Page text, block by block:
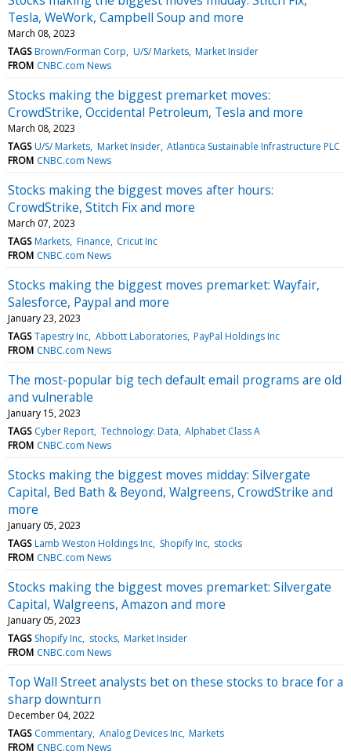
Tesla, WeWork, Campbell Soup and more
March 08, 2023
TAGS Brown/Forman Corp U/S/ Markets Market Insider
FROM CNBC.com News
Stocks making the biggest premarket moves:
CrowdStrike, Occidental Petroleum, Tesla and more
March 08, 2023
TAGS U/S/ Markets Market Insider Atlantica Sustainable Infrastructure PLC
FROM CNBC.com News
Stocks making the biggest moves after hours:
CrowdStrike, Stitch Fix and more
March 07, 2023
TAGS Markets Finance Cricut Inc
FROM CNBC.com News
Stocks making the biggest moves premarket: Wayfair,
Salesforce, Paypal and more
January 23, 2023
TAGS Tapestry Inc Abbott Laboratories PayPal Holdings Inc
FROM CNBC.com News
The most-popular big tech default email programs are old
and vulnerable
January 15, 2023
TAGS Cyber Report Technology: Data Alphabet Class A
FROM CNBC.com News
Stocks making the biggest moves midday: Silvergate
Capital, Bed Bath & Beyond, Walgreens, CrowdStrike and
more
January 05, 2023
TAGS Lamb Weston Holdings Inc Shopify Inc stocks
FROM CNBC.com News
Stocks making the biggest moves premarket: Silvergate
Capital, Walgreens, Amazon and more
January 05, 2023
TAGS Shopify Inc stocks Market Insider
FROM CNBC.com News
Top Wall Street analysts bet on these stocks to brace for a
sharp downturn
December 04, 2022
TAGS Commentary Analog Devices Inc Markets
FROM CNBC.com News